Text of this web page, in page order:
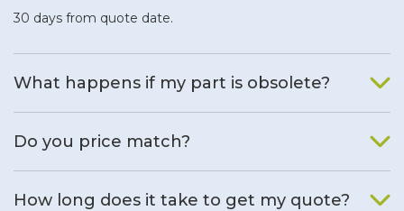
30 days from quote date.
What happens if my part is obsolete?
Do you price match?
How long does it take to get my quote?